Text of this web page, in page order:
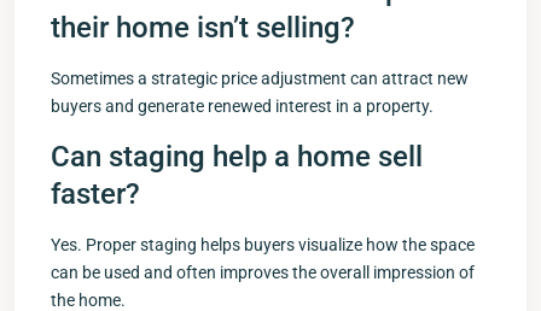
their home isn’t selling?
Sometimes a strategic price adjustment can attract new
buyers and generate renewed interest in a property.
Can staging help a home sell
faster?
Yes. Proper staging helps buyers visualize how the space
can be used and often improves the overall impression of
the home.